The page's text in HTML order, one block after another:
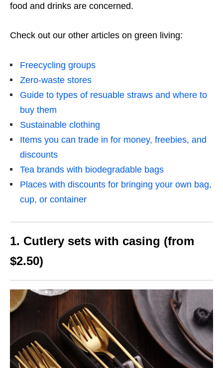
food and drinks are concerned.
Check out our other articles on green living:
Freecycling groups
Zero-waste stores
Guide to types of resuable straws and where to
buy them
Sustainable clothing
Items you can trade in for money, freebies, and
discounts
Tea brands with biodegradable bags
Places with discounts for bringing your own bag,
cup, or container
1. Cutlery sets with casing (from
$2.50)